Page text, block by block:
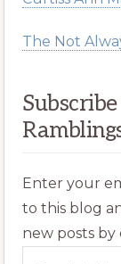
The Not
Enter your
to this blog
new posts by